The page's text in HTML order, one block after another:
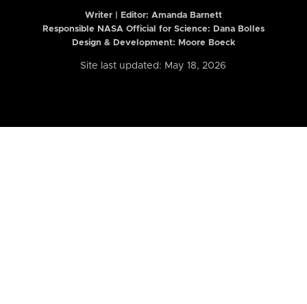
Writer | Editor: Amanda Barnett
Responsible NASA Official for Science: Dana Bolles
Design & Development: Moore Boeck
Site last updated: May 18, 2026